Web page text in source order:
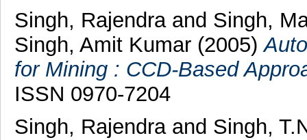
Singh, Rajendra and Singh,
Singh, Amit Kumar(2005)
for Mining : CCD-Based
ISSN 0970-7204
Singh, Rajendra and Singh,